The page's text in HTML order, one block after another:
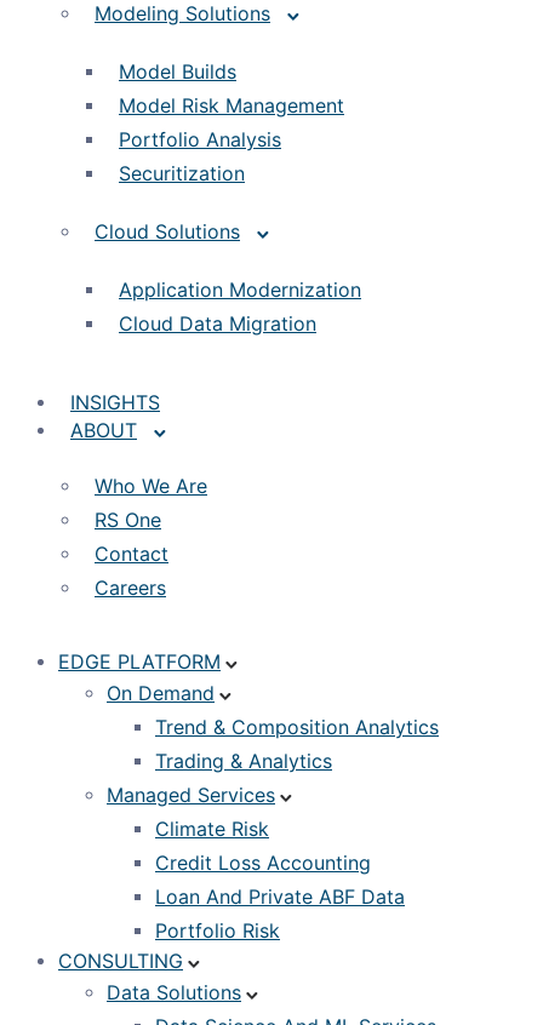
Modeling Solutions
Model Builds
Model Risk Management
Portfolio Analysis
Securitization
Cloud Solutions
Application Modernization
Cloud Data Migration
INSIGHTS
ABOUT
Who We Are
RS One
Contact
Careers
EDGE PLATFORM
On Demand
Trend & Composition Analytics
Trading & Analytics
Managed Services
Climate Risk
Credit Loss Accounting
Loan And Private ABF Data
Portfolio Risk
CONSULTING
Data Solutions